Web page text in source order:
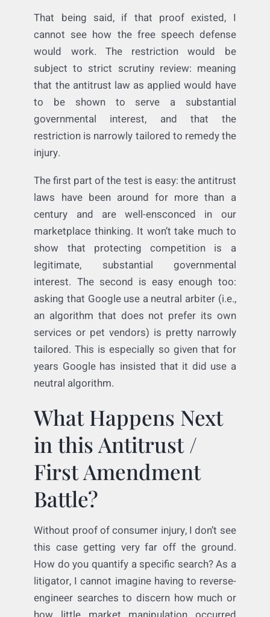
an evidentiary question…so you have to
prove that consumers are hurt by Google’s
actions. I’m not sure we’ve seen any of that
proof yet.
That being said, if that proof existed, I
cannot see how the free speech defense
would work. The restriction would be
subject to strict scrutiny review: meaning
to be shown to serve a substantial
governmental interest, and that the
restriction is narrowly tailored to remedy the
injury.
The first part of the test is easy: the antitrust
laws have been around for more than a
century and are well-ensconced in our
marketplace thinking. It won’t take much to
show that protecting competition is a
legitimate, substantial governmental
interest. The second is easy enough too:
an algorithm that does not prefer its own
services or pet vendors) is pretty narrowly
tailored. This is especially so given that for
years Google has insisted that it did use a
neutral algorithm.
What Happens Next
in this Antitrust /
First Amendment